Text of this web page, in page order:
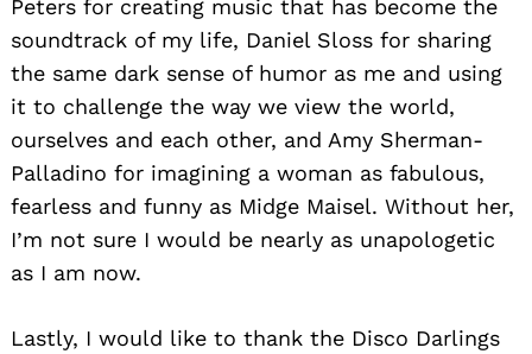
Peters for creating music that has become the
soundtrack of my life, Daniel Sloss for sharing
the same dark sense of humor as me and using
it to challenge the way we view the world,
ourselves and each other, and Amy Sherman-
Palladino for imagining a woman as fabulous,
fearless and funny as Midge Maisel. Without her,
I’m not sure I would be nearly as unapologetic
as I am now.
Lastly, I would like to thank the Disco Darlings